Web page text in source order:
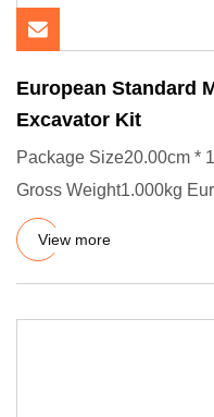
European Standard
Excavator Kit
Package Size20.00cm *
Gross Weight1.000kg
Ring Excavator Kit --
View more